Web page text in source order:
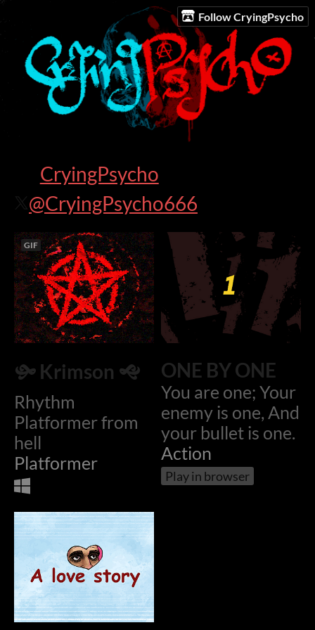
Follow CryingPsycho
CryingPsycho
@CryingPsycho666
GIF
🙟 Krimson 🙝
Rhythm
Platformer from
hell
Platformer
ONE BY ONE
You are one; Your
enemy is one, And
your bullet is one.
Action
Play in browser